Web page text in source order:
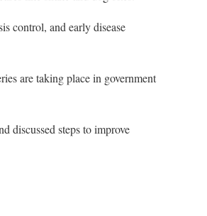
control, and early disease
are taking place in government
discussed steps to improve